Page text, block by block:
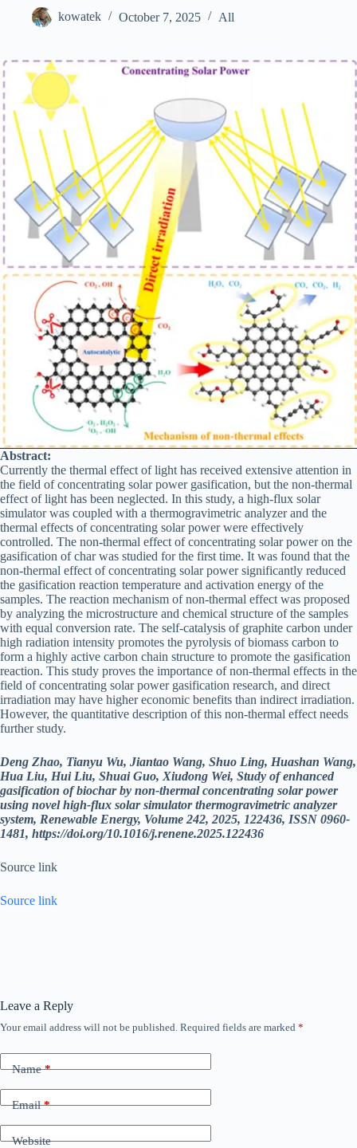
kowatek October 7, 2025 All
Abstract:
Currently the thermal effect of light has received extensive attention in
the field of concentrating solar power gasification, but the non-thermal
effect of light has been neglected. In this study, a high-flux solar
simulator was coupled with a thermogravimetric analyzer and the
thermal effects of concentrating solar power were effectively
controlled. The non-thermal effect of concentrating solar power on the
gasification of char was studied for the first time. It was found that the
non-thermal effect of concentrating solar power significantly reduced
the gasification reaction temperature and activation energy of the
samples. The reaction mechanism of non-thermal effect was proposed
by analyzing the microstructure and chemical structure of the samples
with equal conversion rate. The self-catalysis of graphite carbon under
high radiation intensity promotes the pyrolysis of biomass carbon to
form a highly active carbon chain structure to promote the gasification
reaction. This study proves the importance of non-thermal effects in the
field of concentrating solar power gasification research, and direct
irradiation may have higher economic benefits than indirect irradiation.
However, the quantitative description of this non-thermal effect needs
further study.
Deng Zhao, Tianyu Wu, Jiantao Wang, Shuo Ling, Huashan Wang,
Hua Liu, Hui Liu, Shuai Guo, Xiudong Wei, Study of enhanced
gasification of biochar by non-thermal concentrating solar power
using novel high-flux solar simulator thermogravimetric analyzer
system, Renewable Energy, Volume 242, 2025, 122436, ISSN 0960-
1481, https://doi.org/10.1016/j.renene.2025.122436
Source link
Source link
Leave a Reply
Your email address will not be published. Required fields are marked *
Name*
Email*
Website